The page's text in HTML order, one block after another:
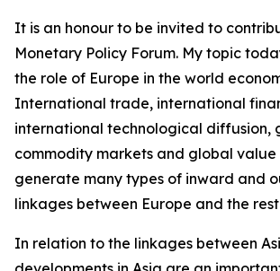
It is an honour to be invited to
Monetary Policy Forum. My topic
the role of Europe in the world
International trade, international
international technological diffusion,
commodity markets and global value
generate many types of inward and
linkages between Europe and the
In relation to the linkages between